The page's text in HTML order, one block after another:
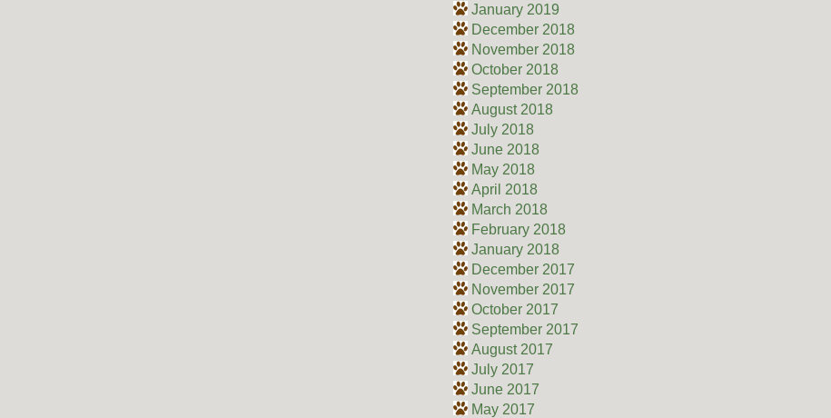
January 2019
December 2018
November 2018
October 2018
September 2018
August 2018
July 2018
June 2018
May 2018
April 2018
March 2018
February 2018
January 2018
December 2017
November 2017
October 2017
September 2017
August 2017
July 2017
June 2017
May 2017